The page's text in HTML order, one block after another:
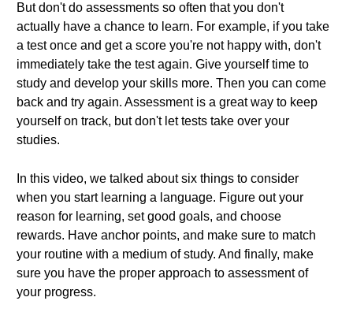
But don't do assessments so often that you don't
actually have a chance to learn. For example, if you take
a test once and get a score you're not happy with, don't
immediately take the test again. Give yourself time to
study and develop your skills more. Then you can come
back and try again. Assessment is a great way to keep
yourself on track, but don't let tests take over your
studies.
In this video, we talked about six things to consider
when you start learning a language. Figure out your
reason for learning, set good goals, and choose
rewards. Have anchor points, and make sure to match
your routine with a medium of study. And finally, make
sure you have the proper approach to assessment of
your progress.